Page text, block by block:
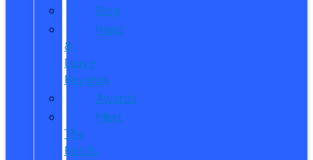
Blog
Read
&
Leave
Reviews
Awards
Meet
The
Reeds